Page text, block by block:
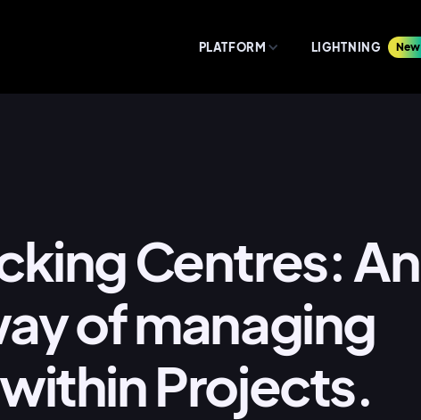
PLATFORM LIGHTNING New
Centres: An
of managing
Projects.